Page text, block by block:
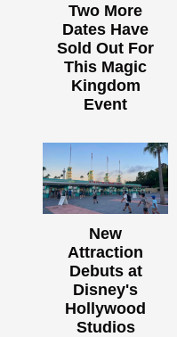
Two More
Dates Have
Sold Out For
This Magic
Kingdom
Event
New
Attraction
Debuts at
Disney's
Hollywood
Studios